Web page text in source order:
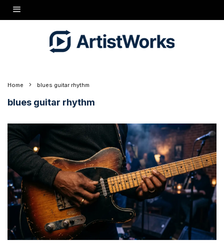
Home blues guitar rhythm
blues guitar rhythm